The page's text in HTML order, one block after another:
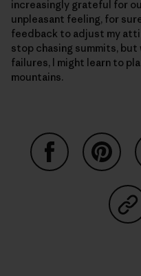
increasingly grateful for
unpleasant feeling, for
feedback to adjust my
stop chasing summits,
failures, I might learn to
mountains.